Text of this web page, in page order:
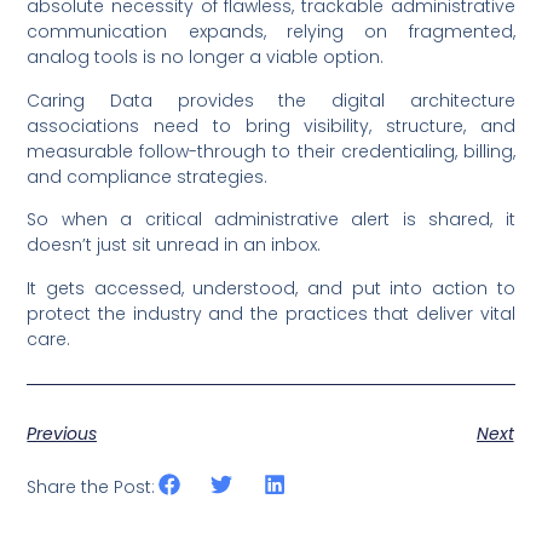
absolute necessity of flawless, trackable administrative
communication expands, relying on fragmented,
analog tools is no longer a viable option.
Caring Data provides the digital architecture
associations need to bring visibility, structure, and
measurable follow-through to their credentialing, billing,
and compliance strategies.
So when a critical administrative alert is shared, it
doesn’t just sit unread in an inbox.
It gets accessed, understood, and put into action to
protect the industry and the practices that deliver vital
care.
Previous Next
Share the Post: